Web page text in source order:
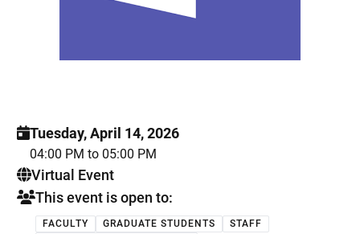
Tuesday, April 14, 2026
04:00 PM to 05:00 PM
. This is a
Virtual Event
This event is open to:
FACULTY GRADUATE STUDENTS
STAFF